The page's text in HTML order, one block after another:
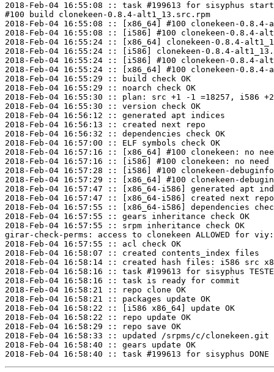
2018-Feb-04 16:55:08 :: task #199613 for sisyphus
#100 build clonekeen-0.8.4-alt1_13.src.rpm
2018-Feb-04 16:55:08 :: [x86_64] #100 clonekeen-
2018-Feb-04 16:55:08 :: [i586] #100 clonekeen-0.8.4-
2018-Feb-04 16:55:24 :: [x86_64] clonekeen-0.8.4-
2018-Feb-04 16:55:24 :: [i586] clonekeen-0.8.4-
2018-Feb-04 16:55:24 :: [i586] #100 clonekeen-0.8.4-
2018-Feb-04 16:55:24 :: [x86_64] #100 clonekeen-
2018-Feb-04 16:55:29 :: build check OK
2018-Feb-04 16:55:29 :: noarch check OK
2018-Feb-04 16:55:30 :: plan: src +1 -1 =18257, i586 +2
2018-Feb-04 16:55:30 :: version check OK
2018-Feb-04 16:56:12 :: generated apt indices
2018-Feb-04 16:56:13 :: created next repo
2018-Feb-04 16:56:32 :: dependencies check OK
2018-Feb-04 16:57:00 :: ELF symbols check OK
2018-Feb-04 16:57:16 :: [x86_64] #100 clonekeen: no
2018-Feb-04 16:57:16 :: [i586] #100 clonekeen: no
2018-Feb-04 16:57:28 :: [i586] #100 clonekeen-
2018-Feb-04 16:57:29 :: [x86_64] #100 clonekeen-
2018-Feb-04 16:57:47 :: [x86_64-i586] generated apt
2018-Feb-04 16:57:47 :: [x86_64-i586] created next repo
2018-Feb-04 16:57:55 :: [x86_64-i586] dependencies
2018-Feb-04 16:57:55 :: gears inheritance check OK
2018-Feb-04 16:57:55 :: srpm inheritance check OK
girar-check-perms: access to clonekeen ALLOWED for
2018-Feb-04 16:57:55 :: acl check OK
2018-Feb-04 16:58:07 :: created contents_index files
2018-Feb-04 16:58:14 :: created hash files: i586 src
2018-Feb-04 16:58:16 :: task #199613 for sisyphus
2018-Feb-04 16:58:16 :: task is ready for commit
2018-Feb-04 16:58:21 :: repo clone OK
2018-Feb-04 16:58:21 :: packages update OK
2018-Feb-04 16:58:22 :: [i586 x86_64] update OK
2018-Feb-04 16:58:22 :: repo update OK
2018-Feb-04 16:58:29 :: repo save OK
2018-Feb-04 16:58:33 :: updated /srpms/c/
2018-Feb-04 16:58:40 :: gears update OK